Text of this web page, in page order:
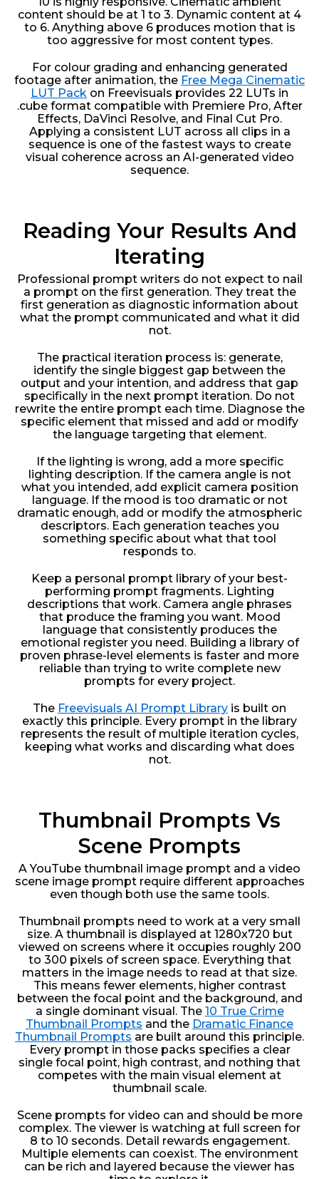
content should be at 1 to 3. Dynamic content at 4
to 6. Anything above 6 produces motion that is
too aggressive for most content types.
For colour grading and enhancing generated
footage after animation, the Free Mega Cinematic
LUT Pack on Freevisuals provides 22 LUTs in
.cube format compatible with Premiere Pro, After
Effects, DaVinci Resolve, and Final Cut Pro.
Applying a consistent LUT across all clips in a
sequence is one of the fastest ways to create
visual coherence across an AI-generated video
sequence.
Reading Your Results And
Iterating
Professional prompt writers do not expect to nail
a prompt on the first generation. They treat the
first generation as diagnostic information about
what the prompt communicated and what it did
not.
The practical iteration process is: generate,
identify the single biggest gap between the
output and your intention, and address that gap
specifically in the next prompt iteration. Do not
rewrite the entire prompt each time. Diagnose the
specific element that missed and add or modify
the language targeting that element.
If the lighting is wrong, add a more specific
lighting description. If the camera angle is not
what you intended, add explicit camera position
language. If the mood is too dramatic or not
dramatic enough, add or modify the atmospheric
descriptors. Each generation teaches you
something specific about what that tool
responds to.
Keep a personal prompt library of your best-
performing prompt fragments. Lighting
descriptions that work. Camera angle phrases
that produce the framing you want. Mood
language that consistently produces the
emotional register you need. Building a library of
proven phrase-level elements is faster and more
reliable than trying to write complete new
prompts for every project.
The Freevisuals AI Prompt Library is built on
exactly this principle. Every prompt in the library
represents the result of multiple iteration cycles,
keeping what works and discarding what does
not.
Thumbnail Prompts Vs
Scene Prompts
A YouTube thumbnail image prompt and a video
scene image prompt require different approaches
even though both use the same tools.
Thumbnail prompts need to work at a very small
size. A thumbnail is displayed at 1280x720 but
viewed on screens where it occupies roughly 200
to 300 pixels of screen space. Everything that
matters in the image needs to read at that size.
This means fewer elements, higher contrast
between the focal point and the background, and
a single dominant visual. The 10 True Crime
Thumbnail Prompts and the Dramatic Finance
Thumbnail Prompts are built around this principle.
Every prompt in those packs specifies a clear
single focal point, high contrast, and nothing that
competes with the main visual element at
thumbnail scale.
Scene prompts for video can and should be more
complex. The viewer is watching at full screen for
8 to 10 seconds. Detail rewards engagement.
Multiple elements can coexist. The environment
can be rich and layered because the viewer has